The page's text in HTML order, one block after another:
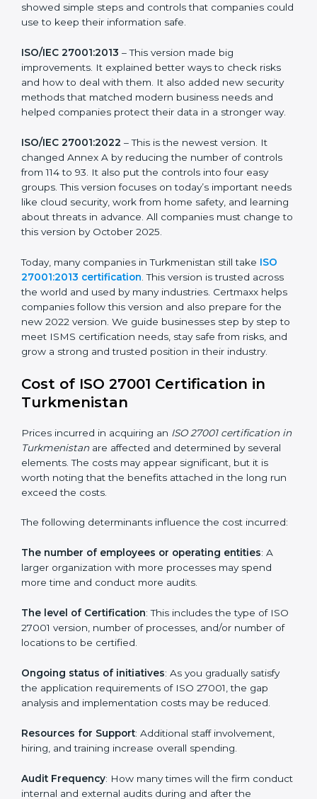
version to stay strong in the market, but it also helps to
know about the older versions.
The main versions of ISO 27001 are:
ISO/IEC 27001:2005– This was the first version. It
explained the basic ideas of ISMS, which means
Information Security Management System. It also
could use to keep their information safe.
ISO/IEC 27001:2013– This version made big
improvements. It explained better ways to check risks
and how to deal with them. It also added new security
methods that matched modern business needs and
helped companies protect their data in a stronger
ISO/IEC 27001:2022– This is the newest version. It
changed Annex A by reducing the number of controls
from 114 to 93. It also put the controls into four easy
groups. This version focuses on today’s important
needs like cloud security, work from home safety, and
learning about threats in advance. All companies must
Today, many companies in Turkmenistan still take
the world and used by many industries. Certmaxx
helps companies follow this version and also prepare
for the new 2022 version. We guide businesses step
by step to meet ISMS certification needs, stay safe
from risks, and grow a strong and trusted position in
Cost of ISO 27001 Certification in
Turkmenistan
Prices incurred in acquiring anISO 27001 certification
several elements. The costs may appear significant,
but it is worth noting that the benefits attached in the
long run exceed the costs.
The following determinants influence the cost
incurred:
larger organization with more processes may spend
more time and conduct more audits.
The level of Certification: This includes the type of
ISO 27001 version, number of processes, and/or